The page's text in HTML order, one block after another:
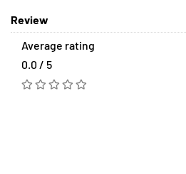
Review
Average rating
0.0 / 5